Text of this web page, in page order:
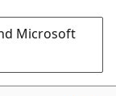
Microsoft